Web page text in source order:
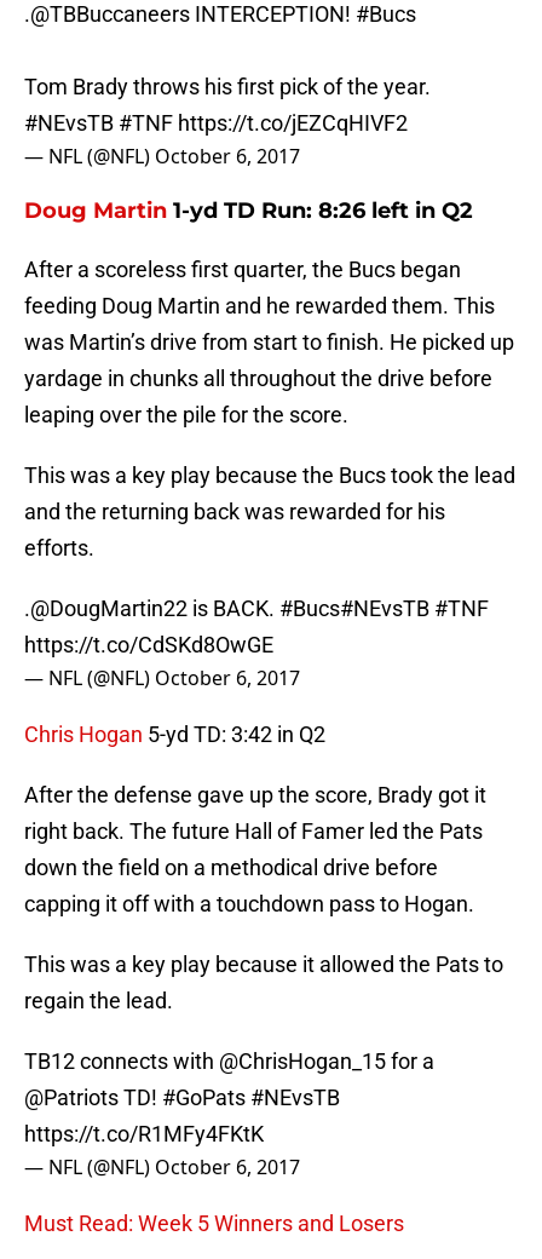
.@TBBuccaneers INTERCEPTION! #Bucs
Tom Brady throws his first pick of the year.
#NEvsTB #TNF https://t.co/jEZCqHIVF2
— NFL (@NFL) October 6, 2017
Doug Martin 1-yd TD Run: 8:26 left in Q2
After a scoreless first quarter, the Bucs began
feeding Doug Martin and he rewarded them. This
was Martin’s drive from start to finish. He picked up
yardage in chunks all throughout the drive before
leaping over the pile for the score.
This was a key play because the Bucs took the lead
and the returning back was rewarded for his
efforts.
.@DougMartin22 is BACK. #Bucs#NEvsTB #TNF
https://t.co/CdSKd8OwGE
— NFL (@NFL) October 6, 2017
Chris Hogan 5-yd TD: 3:42 in Q2
After the defense gave up the score, Brady got it
right back. The future Hall of Famer led the Pats
down the field on a methodical drive before
capping it off with a touchdown pass to Hogan.
This was a key play because it allowed the Pats to
regain the lead.
TB12 connects with @ChrisHogan_15for a
@PatriotsTD! #GoPats #NEvsTB
https://t.co/R1MFy4FKtK
— NFL (@NFL) October 6, 2017
Must Read: Week 5 Winners and Losers